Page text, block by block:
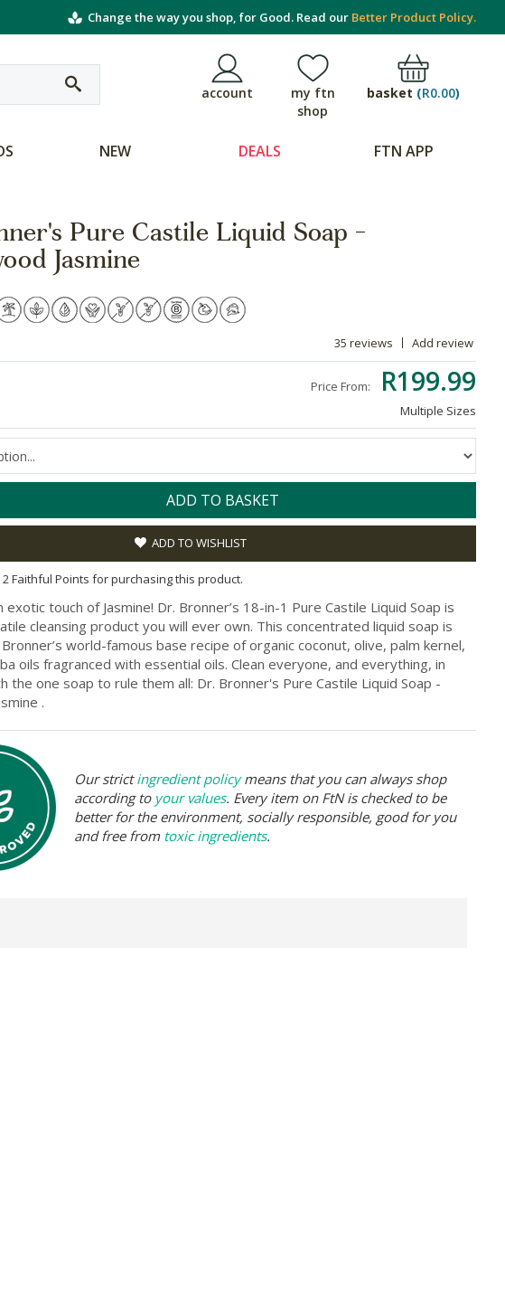
Change the way you shop, for Good. Read our Better Product Policy.
account
my ftn
shop
basket (R0.00)
NEW DEALS FTN APP
Pure Castile Liquid Soap -
Jasmine
35 reviews Add review
Price From: R199.99
Multiple Sizes
ADD TO BASKET
ADD TO WISHLIST
Faithful Points for purchasing this product.
touch of Jasmine! Dr. Bronner’s 18-in-1 Pure Castile Liquid Soap is
cleansing product you will ever own. This concentrated liquid soap is
world-famous base recipe of organic coconut, olive, palm kernel,
oils fragranced with essential oils. Clean everyone, and everything, in
the one soap to rule them all: Dr. Bronner's Pure Castile Liquid Soap -
.
Our strictingredient policymeans that you can always shop
according to your values. Every item on FtN is checked to be
better for the environment, socially responsible, good for you
and free from toxic ingredients.